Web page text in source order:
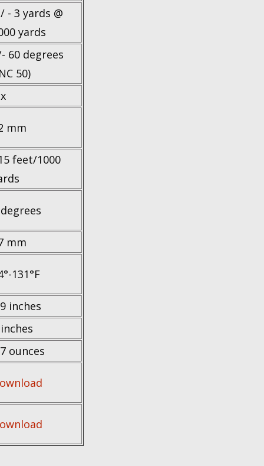
- 3 yards @
yards
60 degrees
50)
mm
feet/1000
mm
131°F
inches
ounces